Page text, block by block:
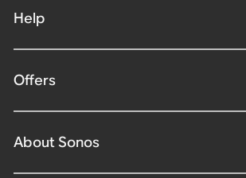
Help
Offers
About Sonos